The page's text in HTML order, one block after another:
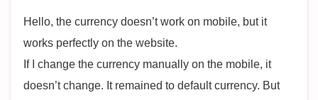
Hello, the currency doesn’t work on mobile, but it
works perfectly on the website.
If I change the currency manually on the mobile, it
doesn’t change. It remained to default currency. But